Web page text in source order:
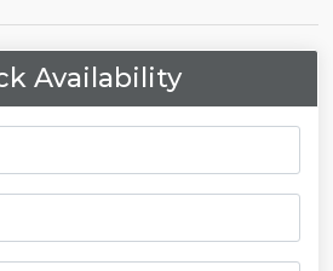
Availability